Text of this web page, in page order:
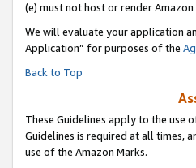
(e) must not host or render
We will evaluate your application
Application” for purposes of the
Back to Top
These Guidelines apply to the use
Guidelines is required at all times,
use of the Amazon Marks.